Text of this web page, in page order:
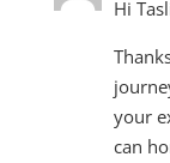
Hi
your
can